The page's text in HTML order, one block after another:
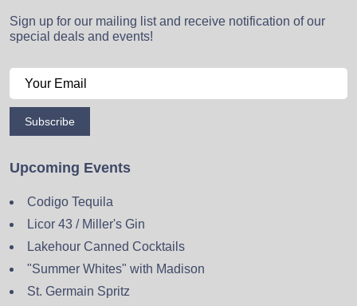
Sign up for our mailing list and receive notification of our
special deals and events!
Subscribe
Upcoming Events
Codigo Tequila
Licor 43 / Miller's Gin
Lakehour Canned Cocktails
"Summer Whites" with Madison
St. Germain Spritz